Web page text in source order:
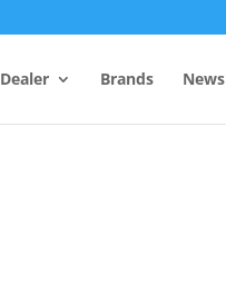
Dealer Brands News